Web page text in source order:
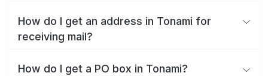
How do I get an address in Tonami for
receiving mail?
How do I get a PO box in Tonami?